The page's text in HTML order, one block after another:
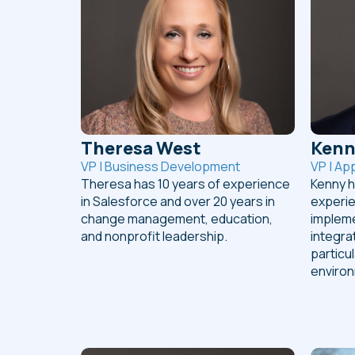
Theresa West
VP | Business Development
Theresa has 10 years of experience
in Salesforce and over 20 years in
change management, education,
and nonprofit leadership.
VP |
Kenny